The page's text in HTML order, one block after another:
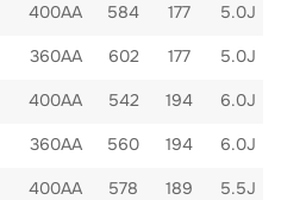
400AA 584 177 5.0J
360AA 602 177 5.0J
400AA 542 194 6.0J
360AA 560 194 6.0J
400AA 578 189 5.5J